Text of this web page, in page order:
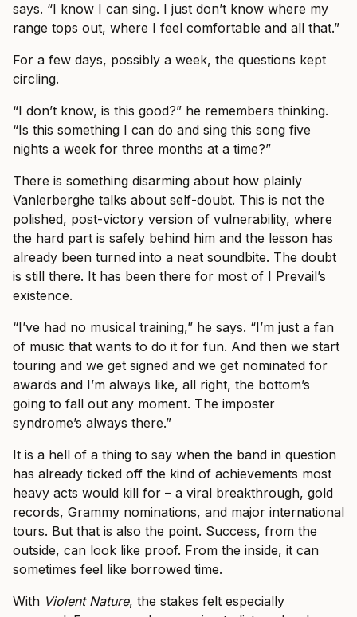
says. “I know I can sing. I just don’t know where my
range tops out, where I feel comfortable and all that.”
For a few days, possibly a week, the questions kept
circling.
“I don’t know, is this good?” he remembers thinking.
“Is this something I can do and sing this song five
nights a week for three months at a time?”
There is something disarming about how plainly
Vanlerberghe talks about self-doubt. This is not the
polished, post-victory version of vulnerability, where
the hard part is safely behind him and the lesson has
already been turned into a neat soundbite. The doubt
is still there. It has been there for most of I Prevail’s
existence.
“I’ve had no musical training,” he says. “I’m just a fan
of music that wants to do it for fun. And then we start
touring and we get signed and we get nominated for
awards and I’m always like, all right, the bottom’s
going to fall out any moment. The imposter
syndrome’s always there.”
It is a hell of a thing to say when the band in question
has already ticked off the kind of achievements most
heavy acts would kill for – a viral breakthrough, gold
records, Grammy nominations, and major international
tours. But that is also the point. Success, from the
outside, can look like proof. From the inside, it can
sometimes feel like borrowed time.
With Violent Nature, the stakes felt especially